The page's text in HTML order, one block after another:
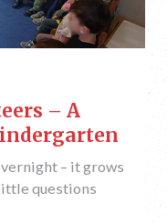
– A
– it grows
questions